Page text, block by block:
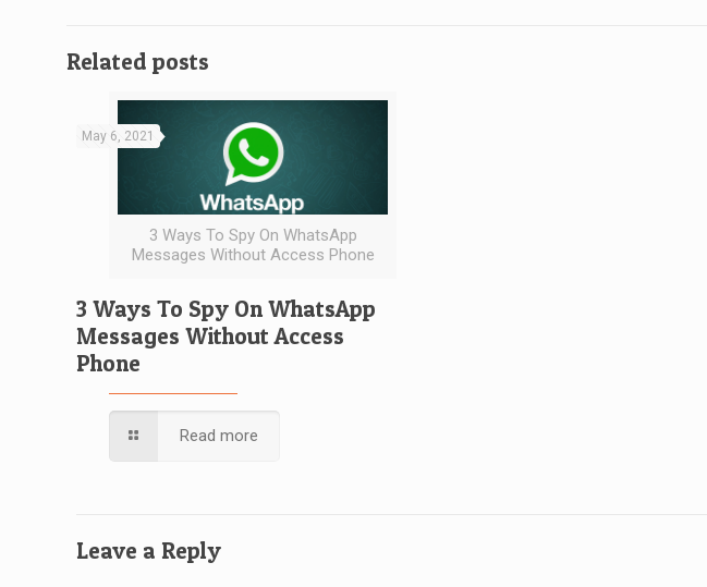
Related posts
3 Ways To Spy On WhatsApp
Messages Without Access Phone
May 6, 2021
3 Ways To Spy On WhatsApp
Messages Without Access
Phone
Read more
Leave a Reply